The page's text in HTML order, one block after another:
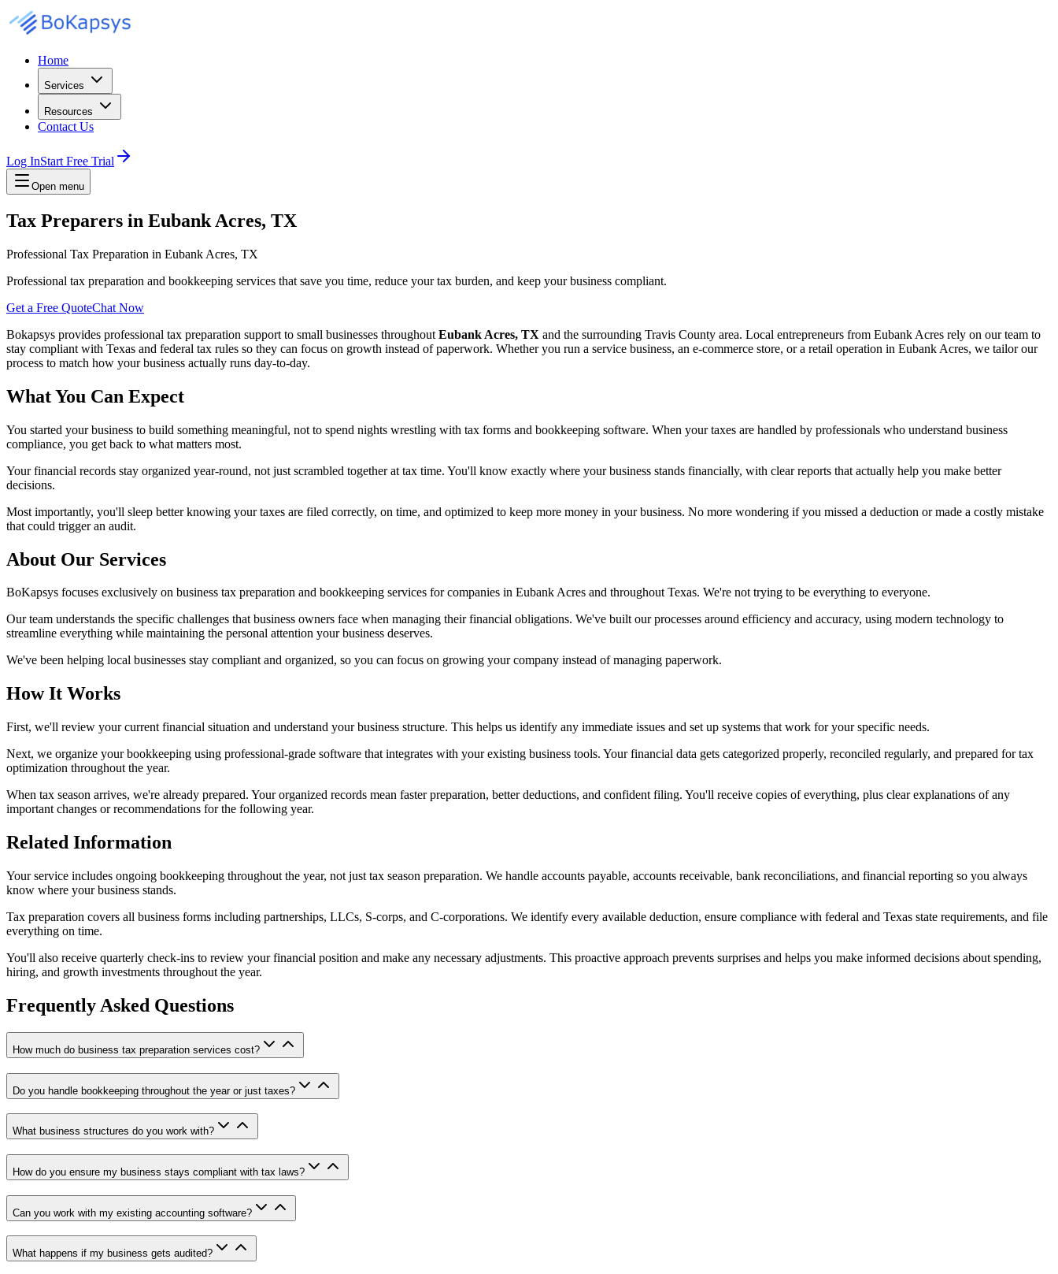
Home
Services
Resources
Contact Us
Log InStart Free Trial
Open menu
Tax Preparers in Eubank Acres, TX
Professional Tax Preparation in Eubank Acres, TX
Professional tax preparation and bookkeeping services that save you time, reduce your tax burden, and keep your business compliant.
Get a Free QuoteChat Now
Bokapsys provides professional tax preparation support to small businesses throughout Eubank Acres, TX and the surrounding Travis County area. Local entrepreneurs from Eubank Acres rely on our team to
stay compliant with Texas and federal tax rules so they can focus on growth instead of paperwork. Whether you run a service business, an e-commerce store, or a retail operation in Eubank Acres, we tailor our
process to match how your business actually runs day-to-day.
What You Can Expect
You started your business to build something meaningful, not to spend nights wrestling with tax forms and bookkeeping software. When your taxes are handled by professionals who understand business
compliance, you get back to what matters most.
Your financial records stay organized year-round, not just scrambled together at tax time. You'll know exactly where your business stands financially, with clear reports that actually help you make better
decisions.
Most importantly, you'll sleep better knowing your taxes are filed correctly, on time, and optimized to keep more money in your business. No more wondering if you missed a deduction or made a costly mistake
that could trigger an audit.
About Our Services
BoKapsys focuses exclusively on business tax preparation and bookkeeping services for companies in Eubank Acres and throughout Texas. We're not trying to be everything to everyone.
Our team understands the specific challenges that business owners face when managing their financial obligations. We've built our processes around efficiency and accuracy, using modern technology to
streamline everything while maintaining the personal attention your business deserves.
We've been helping local businesses stay compliant and organized, so you can focus on growing your company instead of managing paperwork.
How It Works
First, we'll review your current financial situation and understand your business structure. This helps us identify any immediate issues and set up systems that work for your specific needs.
Next, we organize your bookkeeping using professional-grade software that integrates with your existing business tools. Your financial data gets categorized properly, reconciled regularly, and prepared for tax
optimization throughout the year.
When tax season arrives, we're already prepared. Your organized records mean faster preparation, better deductions, and confident filing. You'll receive copies of everything, plus clear explanations of any
important changes or recommendations for the following year.
Related Information
Your service includes ongoing bookkeeping throughout the year, not just tax season preparation. We handle accounts payable, accounts receivable, bank reconciliations, and financial reporting so you always
know where your business stands.
Tax preparation covers all business forms including partnerships, LLCs, S-corps, and C-corporations. We identify every available deduction, ensure compliance with federal and Texas state requirements, and file
everything on time.
You'll also receive quarterly check-ins to review your financial position and make any necessary adjustments. This proactive approach prevents surprises and helps you make informed decisions about spending,
hiring, and growth investments throughout the year.
Frequently Asked Questions
How much do business tax preparation services cost?
Do you handle bookkeeping throughout the year or just taxes?
What business structures do you work with?
How do you ensure my business stays compliant with tax laws?
Can you work with my existing accounting software?
What happens if my business gets audited?